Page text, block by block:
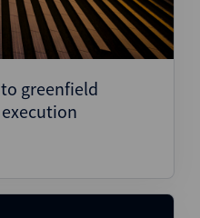
greenfield